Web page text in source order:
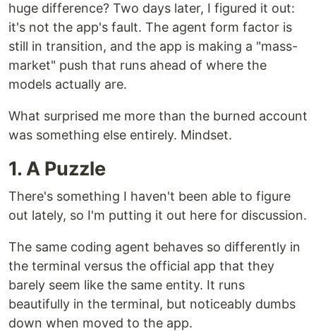
huge difference? Two days later, I figured it out:
it's not the app's fault. The agent form factor is
still in transition, and the app is making a "mass-
market" push that runs ahead of where the
models actually are.
What surprised me more than the burned account
was something else entirely. Mindset.
1. A Puzzle
There's something I haven't been able to figure
out lately, so I'm putting it out here for discussion.
The same coding agent behaves so differently in
the terminal versus the official app that they
barely seem like the same entity. It runs
beautifully in the terminal, but noticeably dumbs
down when moved to the app.